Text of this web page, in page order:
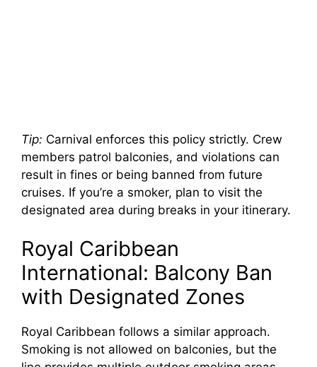
Tip: Carnival enforces this policy strictly. Crew
members patrol balconies, and violations can
result in fines or being banned from future
cruises. If you’re a smoker, plan to visit the
designated area during breaks in your itinerary.
Royal Caribbean
International: Balcony Ban
with Designated Zones
Royal Caribbean follows a similar approach.
Smoking is not allowed on balconies, but the